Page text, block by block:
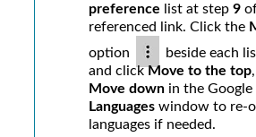
preference list at step9
referenced link. Click the
option
beside each
and clickMove to the top,
Move down in the Google
Languages window to re-
languages if needed.